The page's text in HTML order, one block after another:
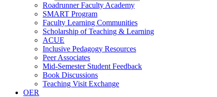
Roadrunner Faculty Academy
SMART Program
Faculty Learning Communities
Scholarship of Teaching & Learning
ACUE
Inclusive Pedagogy Resources
Peer Associates
Mid-Semester Student Feedback
Book Discussions
Teaching Visit Exchange
OER